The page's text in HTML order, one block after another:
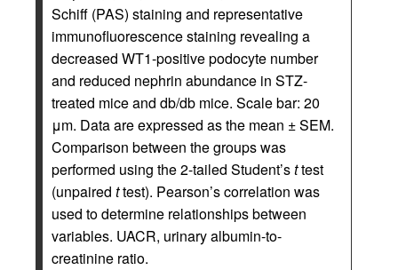
Schiff (PAS) staining and representative
immunofluorescence staining revealing a
decreased WT1-positive podocyte number
and reduced nephrin abundance in STZ-
treated mice and db/db mice. Scale bar: 20
μm. Data are expressed as the mean ± SEM.
Comparison between the groups was
performed using the 2-tailed Student’sttest
(unpaired ttest). Pearson’s correlation was
used to determine relationships between
variables. UACR, urinary albumin-to-
creatinine ratio.